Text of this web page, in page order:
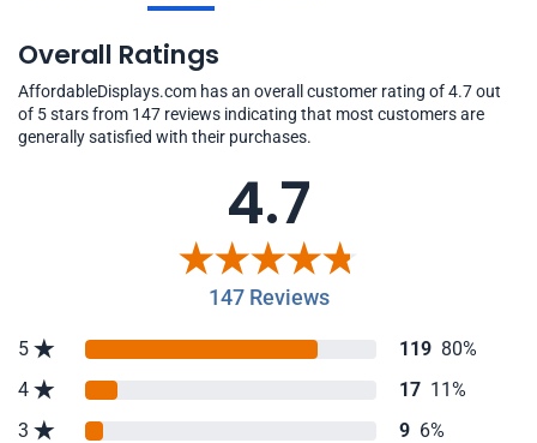
Overall Ratings
AffordableDisplays.com has an overall customer rating of 4.7 out
of 5 stars from 147 reviews indicating that most customers are
generally satisfied with their purchases.
4.7
147 Reviews
5 119 80%
4
17 11%
3
9 6%